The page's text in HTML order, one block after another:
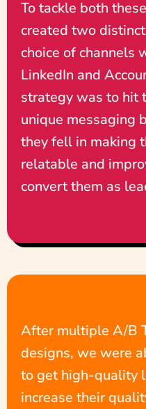
To tackle both
created two
choice of channels
LinkedIn and
strategy was to hit
unique messaging
they fell in making
relatable and
convert them as
After multiple A/B
designs, we were
to get high-quality
increase their